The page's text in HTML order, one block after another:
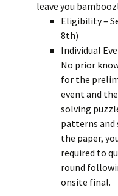
leave you
Eligibility –
8th)
Individual
No prior
for the
event and
solving
patterns and
the paper,
required to
round
onsite final.